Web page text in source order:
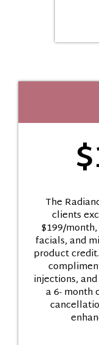
The
clients
$199/
facials, and
product
injections,
a 6- month